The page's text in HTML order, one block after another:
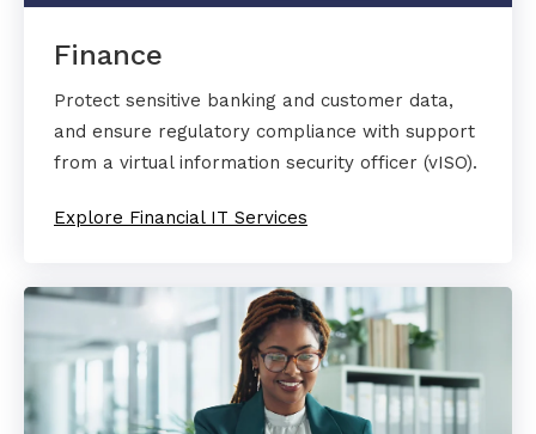
Finance
Protect sensitive banking and customer data,
and ensure regulatory compliance with support
from a virtual information security officer (vISO).
Explore Financial IT Services